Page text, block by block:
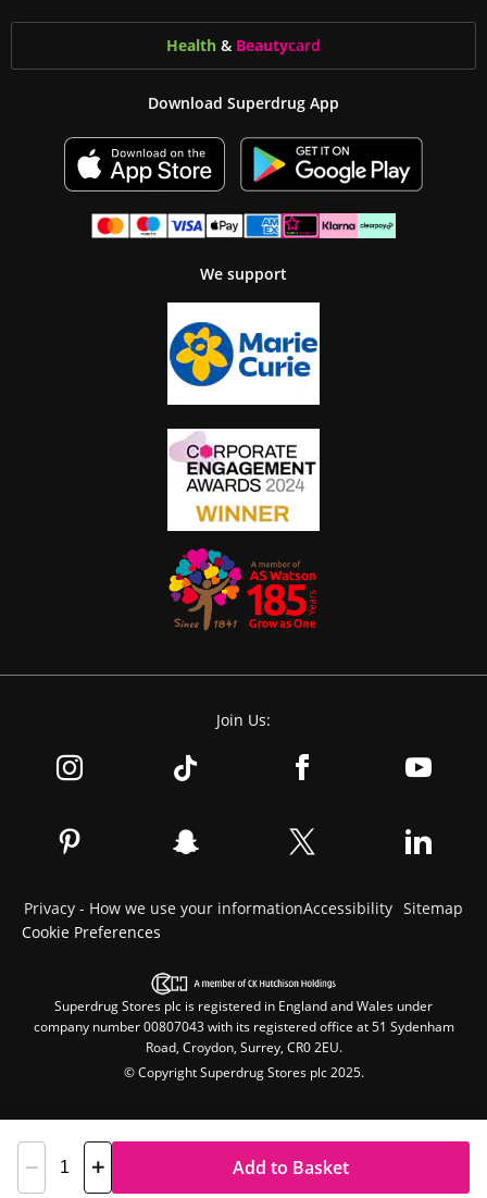
Add to Basket
Health & Beautycard
Download Superdrug App
We support
Join Us:
Privacy - How we use your informationAccessibility Sitemap
Cookie Preferences
Superdrug Stores plc is registered in England and Wales under
company number 00807043 with its registered office at 51 Sydenham
Road, Croydon, Surrey, CR0 2EU.
© Copyright Superdrug Stores plc 2025.